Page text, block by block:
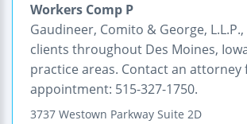
Workers Comp P
Gaudineer, Comito & George,
clients throughout Des Moines,
practice areas. Contact an attorney
appointment: 515-327-1750.
3737 Westown Parkway Suite 2D